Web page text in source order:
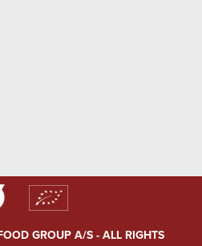
GROUP A/S - ALL RIGHTS